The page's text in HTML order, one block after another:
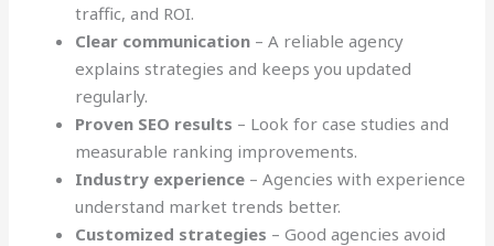
traffic, and ROI.
Clear communication – A reliable agency
explains strategies and keeps you updated
regularly.
Proven SEO results – Look for case studies and
measurable ranking improvements.
Industry experience – Agencies with experience
understand market trends better.
Customized strategies – Good agencies avoid